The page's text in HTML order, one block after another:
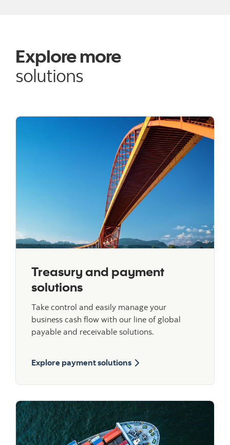
Explore more
solutions
Treasury and payment
solutions
Take control and easily manage your
business cash flow with our line of global
payable and receivable solutions.
Explore payment solutions